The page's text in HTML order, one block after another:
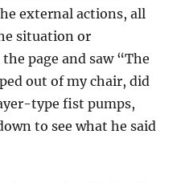
external actions, all
situation or
page and saw “The
out of my chair, did
type fist pumps,
to see what he said